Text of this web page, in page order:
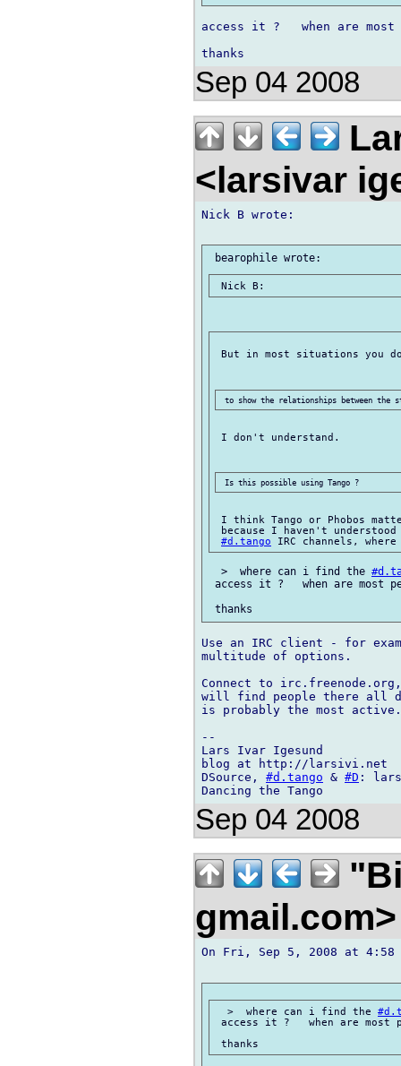
access it ?   when are most
Sep 04 2008
<larsivar
Nick B wrote:
But in most situations you
I don't understand.
I think Tango or Phobos
because I haven't
#d.tango
  >  where can i find the
access it ?   when are most
Use an IRC client - for
multitude of options.
Connect to
will find people there all
is probably the most active.
--
Lars Ivar Igesund
blog at http://larsivi.net
DSource, #d.tango & #D :
Sep 04 2008
On Fri, Sep 5, 2008 at
  >  where can i find the
access it ?   when are most